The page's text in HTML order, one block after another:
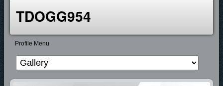
TDOGG954
Profile Menu